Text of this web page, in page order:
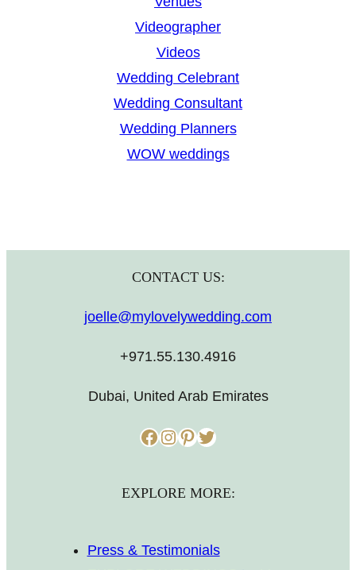
Videographer
Videos
Wedding Celebrant
Wedding Consultant
Wedding Planners
WOW weddings
CONTACT US:
joelle@mylovelywedding.com
+971.55.130.4916
Dubai, United Arab Emirates
Facebook InstagramPinterest Twitter
EXPLORE MORE:
Press & Testimonials